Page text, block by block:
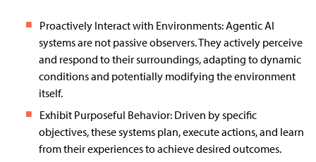
Proactively Interact with Environments: Agentic AI
systems are not passive observers. They actively perceive
and respond to their surroundings, adapting to dynamic
conditions and potentially modifying the environment
itself.
Exhibit Purposeful Behavior: Driven by specific
objectives, these systems plan, execute actions, and learn
from their experiences to achieve desired outcomes.